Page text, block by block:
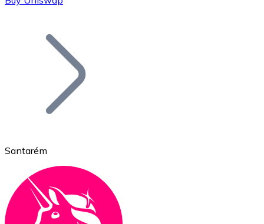
Bitcoin
Ethereum
Santarém